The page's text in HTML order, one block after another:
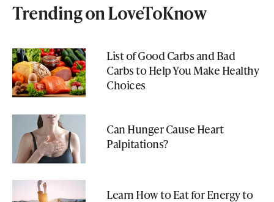
Trending on LoveToKnow
List of Good Carbs and Bad
Carbs to Help You Make Healthy
Choices
Can Hunger Cause Heart
Palpitations?
Learn How to Eat for Energy to